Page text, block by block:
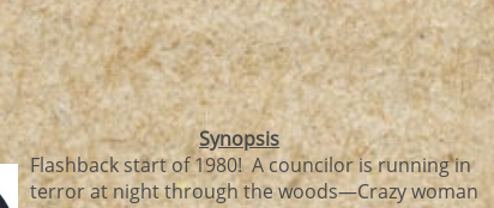
Synopsis
Flashback start of 1980! A councilor is running in
terror at night through the woods—Crazy woman